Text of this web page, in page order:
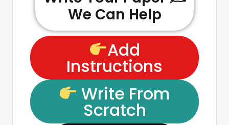
We Can Help
Add
Instructions
Write From
Scratch